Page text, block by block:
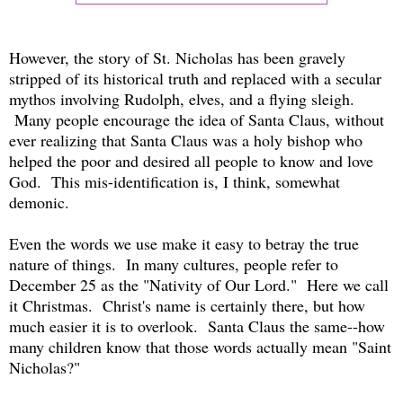
However, the story of St. Nicholas has been gravely
stripped of its historical truth and replaced with a secular
mythos involving Rudolph, elves, and a flying sleigh.
Many people encourage the idea of Santa Claus, without
ever realizing that Santa Claus was a holy bishop who
helped the poor and desired all people to know and love
God. This mis-identification is, I think, somewhat
demonic.
Even the words we use make it easy to betray the true
nature of things. In many cultures, people refer to
December 25 as the "Nativity of Our Lord." Here we call
it Christmas. Christ's name is certainly there, but how
much easier it is to overlook. Santa Claus the same--how
many children know that those words actually mean "Saint
Nicholas?"